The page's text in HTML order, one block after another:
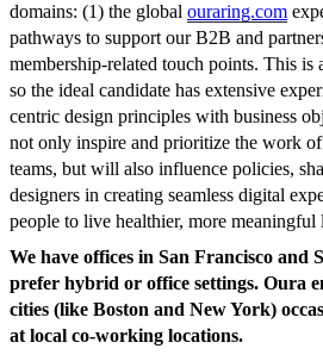
domains: (1) the global ouraring.com
pathways to support our B2B and
membership-related touch points. This is
so the ideal candidate has extensive
centric design principles with business
not only inspire and prioritize the work
teams, but will also influence policies,
designers in creating seamless digital
people to live healthier, more meaningful
We have offices in San Francisco and
prefer hybrid or office settings. Oura
cities (like Boston and New York)
at local co-working locations.